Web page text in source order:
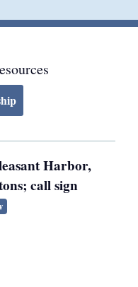
Harbor,
call sign